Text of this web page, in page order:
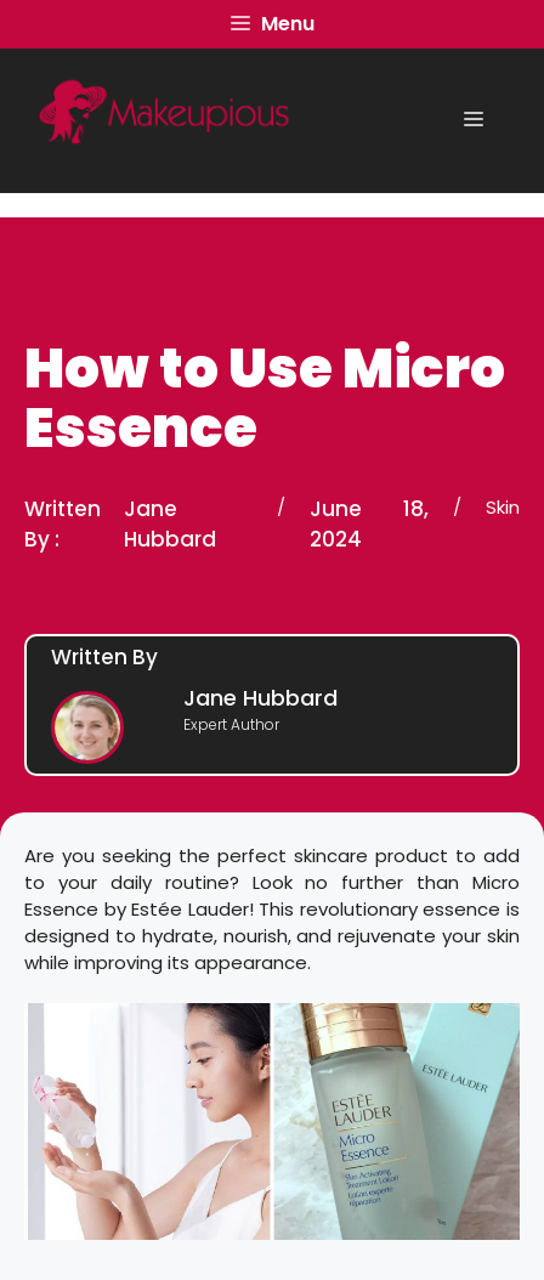
to
content
Menu
Menu
How to Use Micro
Essence
Written
By :
Jane
Hubbard
/
June 18,
2024
/ Skin
Written By
Jane Hubbard
Expert Author
Are you seeking the perfect skincare product to add
to your daily routine? Look no further than Micro
Essence by Estée Lauder! This revolutionary essence is
designed to hydrate, nourish, and rejuvenate your skin
while improving its appearance.